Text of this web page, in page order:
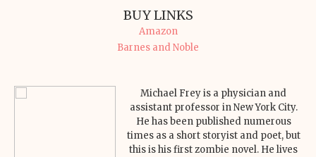
BUY LINKS
Amazon
Barnes and Noble
Michael Frey is a physician and
assistant professor in New York City.
He has been published numerous
times as a short storyist and poet, but
this is his first zombie novel. He lives